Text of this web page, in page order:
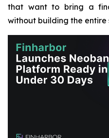
that want to bring a
without building the entire